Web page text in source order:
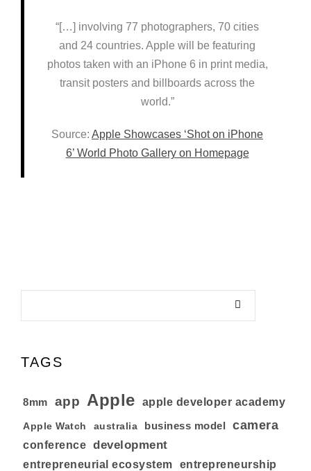
“[…] involving 77 photographers, 70 cities
and 24 countries. Apple will be featuring
photos taken with an iPhone 6 in print media,
transit posters and billboards across the
world.”
Source: Apple Showcases ‘Shot on iPhone
6’ World Photo Gallery on Homepage
TAGS
8mm app Apple apple developer academy
Apple Watch australia business model camera
conference development
entrepreneurial ecosystem
entrepreneurship